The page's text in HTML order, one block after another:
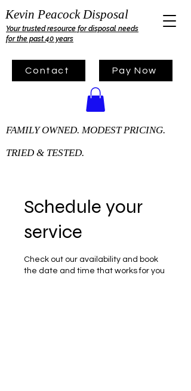
Kevin Peacock Disposal
Your trusted resource for disposal needs
for the past 40 years
Contact Pay Now
FAMILY OWNED. MODEST PRICING.
TRIED & TESTED.
Schedule your
service
Check out our availability and book
the date and time that works for you